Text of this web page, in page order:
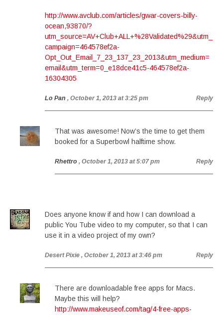
http://www.avclub.com/articles/gwar-covers-billy-
ocean,93870/?
utm_source=AV+Club+ALL+%28Validated%29&utm_
campaign=464578ef2a-
Opt_Out_Email_7_23_137_23_2013&utm_medium=
email&utm_term=0_e18dce41c5-464578ef2a-
16304305
Lo Pan , October 1, 2013 at 3:25 pm Reply
That was awesome! Now’s the time to get them
booked for a Superbowl halftime show.
Rhettro , October 1, 2013 at 5:07 pm Reply
Does anyone know if and how I can download a
public You Tube video to my computer, so that I can
use it in a video project of my own?
Desert Pixie , October 1, 2013 at 3:46 pm Reply
There are downloadable free apps for Macs.
Maybe this will help?
http://www.makeuseof.com/tag/4-free-apps-